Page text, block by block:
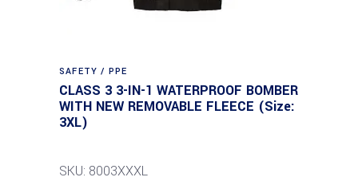
SAFETY / PPE
CLASS 3 3-IN-1 WATERPROOF BOMBER
WITH NEW REMOVABLE FLEECE (Size:
3XL)
SKU: 8003XXXL